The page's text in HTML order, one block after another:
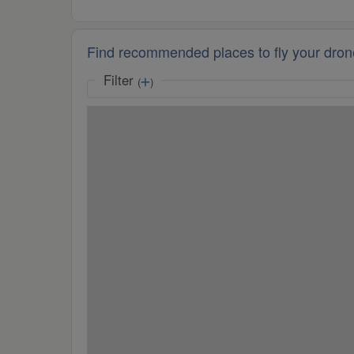
Find recommended places to fly your
Filter ( )